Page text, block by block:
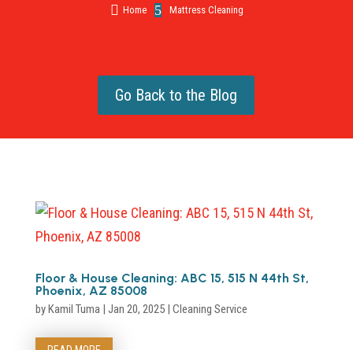
 Home 5 Mattress Cleaning
Go Back to the Blog
Floor & House Cleaning: ABC 15, 515 N 44th St,
Phoenix, AZ 85008
byKamil Tuma | Jan 20, 2025| Cleaning Service